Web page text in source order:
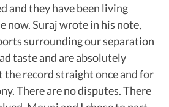
and they have been living
now. Suraj wrote in his note,
surrounding our separation
taste and are absolutely
the record straight once and for
There are no disputes. There